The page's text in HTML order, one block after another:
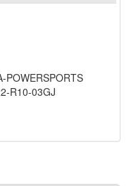
POWERSPORTS
R10-03GJ